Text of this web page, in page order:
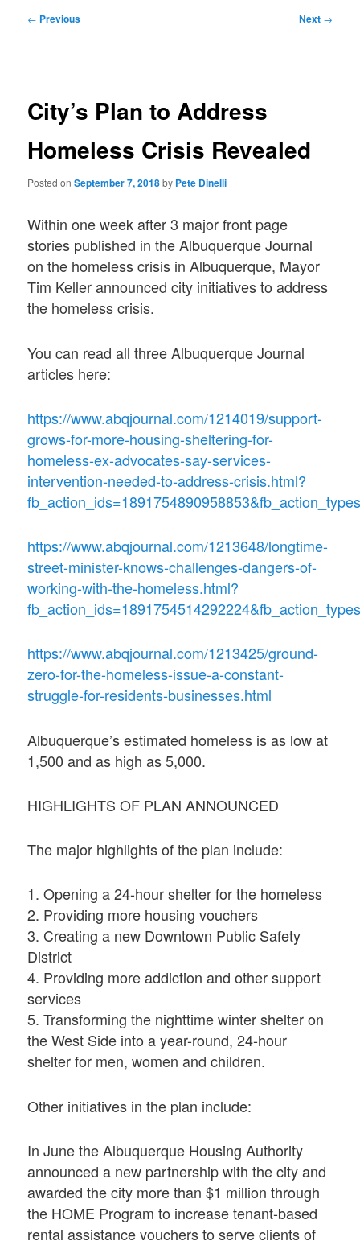
Post
← Previous Next →
City’s Plan to Address
Homeless Crisis Revealed
Posted onSeptember 7, 2018by Pete Dinelli
Within one week after 3 major front page
stories published in the Albuquerque Journal
on the homeless crisis in Albuquerque, Mayor
Tim Keller announced city initiatives to address
the homeless crisis.
You can read all three Albuquerque Journal
articles here:
https://www.abqjournal.com/1214019/support-
grows-for-more-housing-sheltering-for-
homeless-ex-advocates-say-services-
intervention-needed-to-address-crisis.html?
https://www.abqjournal.com/1213648/longtime-
street-minister-knows-challenges-dangers-of-
working-with-the-homeless.html?
https://www.abqjournal.com/1213425/ground-
zero-for-the-homeless-issue-a-constant-
struggle-for-residents-businesses.html
Albuquerque’s estimated homeless is as low at
1,500 and as high as 5,000.
HIGHLIGHTS OF PLAN ANNOUNCED
The major highlights of the plan include:
1. Opening a 24-hour shelter for the homeless
2. Providing more housing vouchers
3. Creating a new Downtown Public Safety
District
4. Providing more addiction and other support
services
5. Transforming the nighttime winter shelter on
the West Side into a year-round, 24-hour
shelter for men, women and children.
Other initiatives in the plan include:
In June the Albuquerque Housing Authority
announced a new partnership with the city and
awarded the city more than $1 million through
the HOME Program to increase tenant-based
rental assistance vouchers to serve clients of